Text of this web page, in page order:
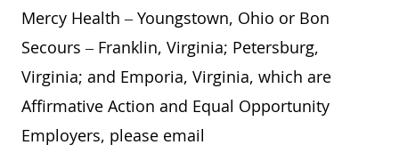
Mercy Health – Youngstown, Ohio or Bon
Secours – Franklin, Virginia; Petersburg,
Virginia; and Emporia, Virginia, which are
Affirmative Action and Equal Opportunity
Employers, please email